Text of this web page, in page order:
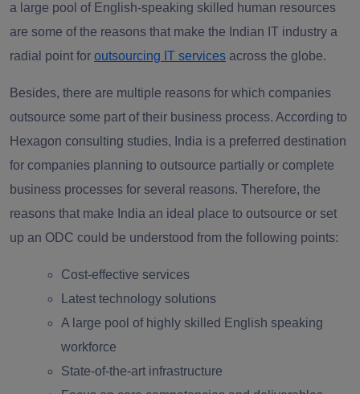
a large pool of English-speaking skilled human resources
are some of the reasons that make the Indian IT industry a
radial point for outsourcing IT services across the globe.
Besides, there are multiple reasons for which companies
outsource some part of their business process. According to
Hexagon consulting studies, India is a preferred destination
for companies planning to outsource partially or complete
business processes for several reasons. Therefore, the
reasons that make India an ideal place to outsource or set
up an ODC could be understood from the following points:
Cost-effective services
Latest technology solutions
A large pool of highly skilled English speaking
workforce
State-of-the-art infrastructure